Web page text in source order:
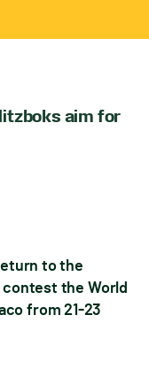
aim for
to the
the World
from 21-23